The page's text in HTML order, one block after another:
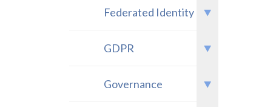
Federated Identity
GDPR
Governance